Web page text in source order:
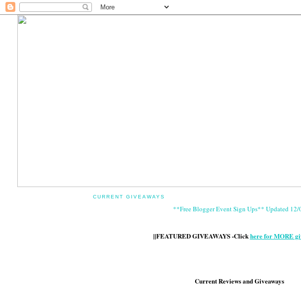
CURRENT GIVEAWAYS
**Free Blogger Event Sign Ups** Updated 12/
||FEATURED GIVEAWAYS -Clickhere for MORE
Current Reviews and Giveaways